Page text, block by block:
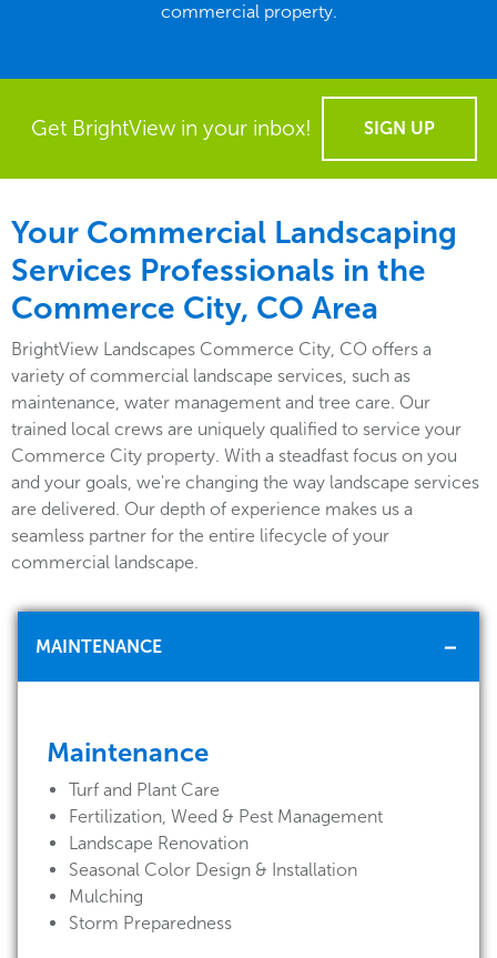
commercial property.
Get BrightView in your inbox! SIGN UP
Your Commercial Landscaping
Services Professionals in the
Commerce City, CO Area
BrightView Landscapes Commerce City, CO offers a
variety of commercial landscape services, such as
maintenance, water management and tree care. Our
trained local crews are uniquely qualified to service your
Commerce City property. With a steadfast focus on you
and your goals, we're changing the way landscape services
are delivered. Our depth of experience makes us a
seamless partner for the entire lifecycle of your
commercial landscape.
MAINTENANCE
Maintenance
Turf and Plant Care
Fertilization, Weed & Pest Management
Landscape Renovation
Seasonal Color Design & Installation
Mulching
Storm Preparedness